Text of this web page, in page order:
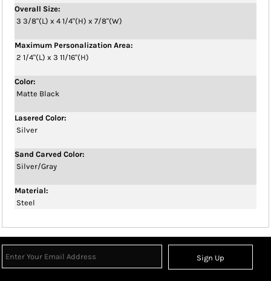
Overall Size:
3 3/8"(L) x 4 1/4"(H) x 7/8"(W)
Maximum Personalization Area:
2 1/4"(L) x 3 11/16"(H)
Color:
Matte Black
Lasered Color:
Silver
Sand Carved Color:
Silver/Gray
Material:
Steel
Sign Up